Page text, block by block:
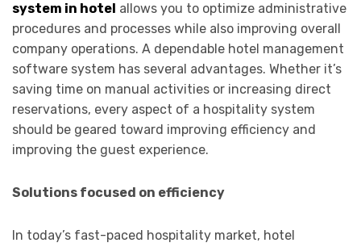
system in hotel allows you to optimize administrative
procedures and processes while also improving overall
company operations. A dependable hotel management
software system has several advantages. Whether it’s
saving time on manual activities or increasing direct
reservations, every aspect of a hospitality system
should be geared toward improving efficiency and
improving the guest experience.
Solutions focused on efficiency
In today’s fast-paced hospitality market, hotel